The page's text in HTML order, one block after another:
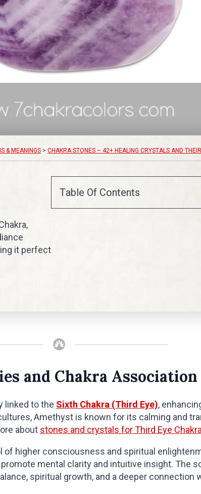
& MEANINGS > CHAKRA STONES – 42+ HEALING CRYSTALS AND
it perfect
Table Of Contents
and Chakra Association
linked to the Sixth Chakra (Third Eye),
Amethyst is known for its calming and
about stones and crystals for Third Eye
higher consciousness and spiritual
mental clarity and intuitive insight. The
spiritual growth, and a deeper connection